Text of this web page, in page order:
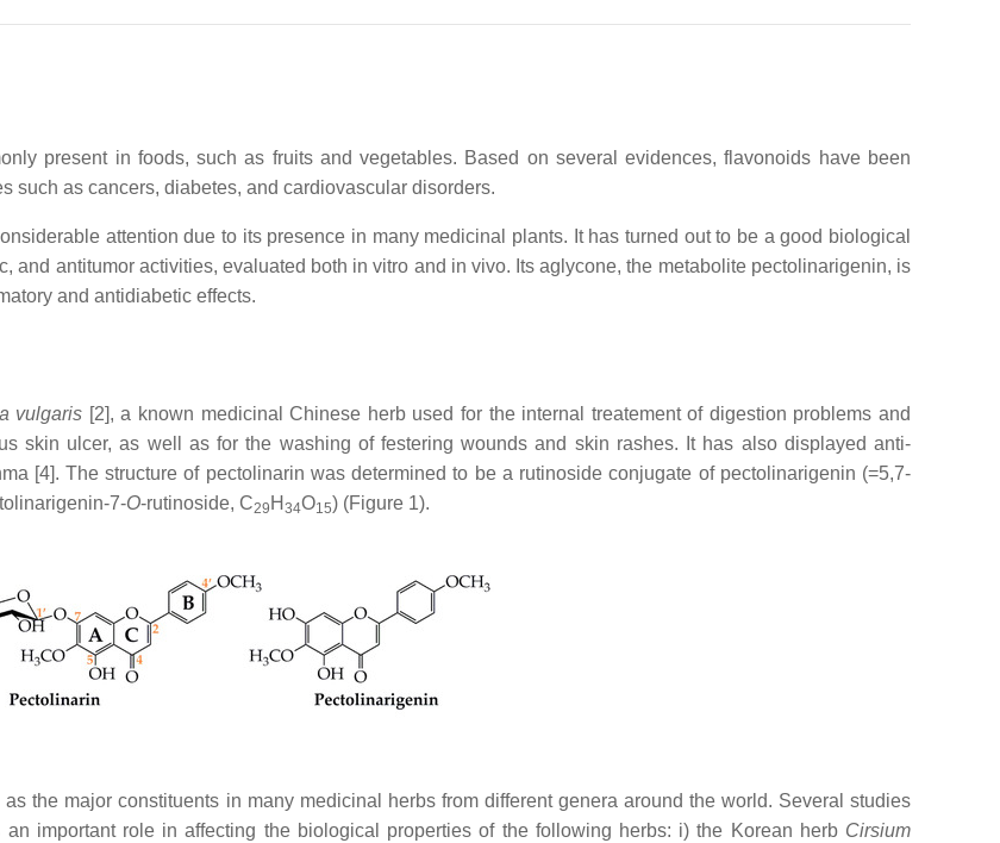
present in foods, such as fruits and vegetables. Based on several evidences, flavonoids have been
such as cancers, diabetes, and cardiovascular disorders.
attention due to its presence in many medicinal plants. It has turned out to be a good biological
and antitumor activities, evaluated both in vitro and in vivo. Its aglycone, the metabolite pectolinarigenin, is
and antidiabetic effects.
vulgaris [2], a known medicinal Chinese herb used for the internal treatement of digestion problems and
skin ulcer, as well as for the washing of festering wounds and skin rashes. It has also displayed anti-
[4]. The structure of pectolinarin was determined to be a rutinoside conjugate of pectolinarigenin (=5,7-
7-O-rutinoside, C29 H 34O15) (Figure 1).
the major constituents in many medicinal herbs from different genera around the world. Several studies
important role in affecting the biological properties of the following herbs: i) the Korean herb Cirsium